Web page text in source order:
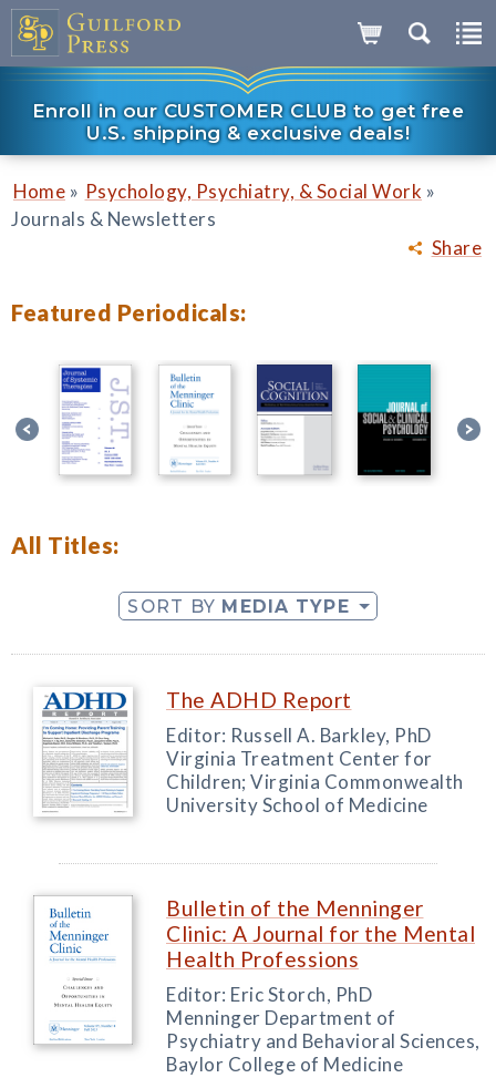
Enroll in our CUSTOMER CLUB to get free
U.S. shipping & exclusive deals!
Share
Home » Psychology, Psychiatry, & Social Work »
Journals & Newsletters
Featured Periodicals:
All Titles:
SORT BY MEDIA TYPE
The ADHD Report
Editor: Russell A. Barkley, PhD
Virginia Treatment Center for
Children; Virginia Commonwealth
University School of Medicine
Bulletin of the Menninger
Clinic: A Journal for the Mental
Health Professions
Editor: Eric Storch, PhD
Menninger Department of
Psychiatry and Behavioral Sciences,
Baylor College of Medicine